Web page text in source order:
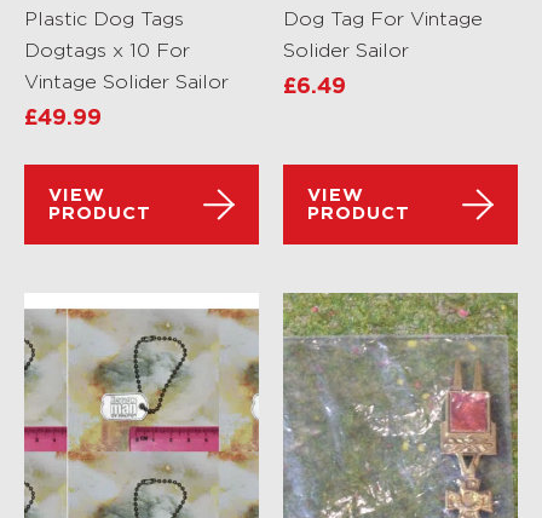
Plastic Dog Tags
Dogtags x 10 For
Vintage Solider Sailor
£49.99
VIEW
PRODUCT
Dog Tag For Vintage
Solider Sailor
£6.49
VIEW
PRODUCT